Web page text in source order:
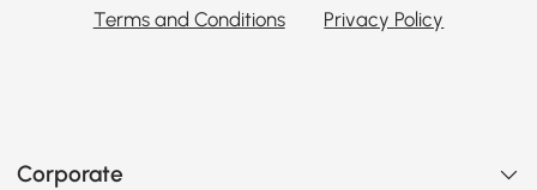
Terms and Conditions Privacy Policy
Corporate